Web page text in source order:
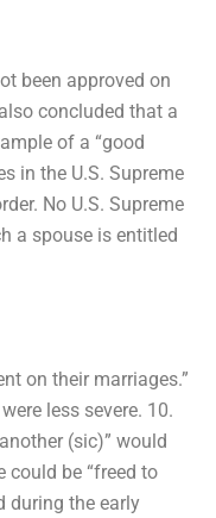
been approved on
concluded that a
of a “good
in the U.S. Supreme
No U.S. Supreme
a spouse is entitled
on their marriages.”
less severe. 10.
(sic)” would
could be “freed to
during the early